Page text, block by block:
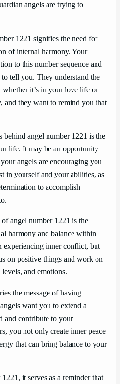
angels are trying to
1221 signifies the need for
of internal harmony. Your
to this number sequence and
tell you. They understand the
it’s in your love life or
and they want to remind you that
behind angel number 1221 is the
life. It may be an opportunity
angels are encouraging you
in yourself and your abilities, as
to accomplish
angel number 1221 is the
harmony and balance within
experiencing inner conflict, but
on positive things and work on
and emotions.
the message of having
want you to extend a
and contribute to your
you not only create inner peace
that can bring balance to your
it serves as a reminder that